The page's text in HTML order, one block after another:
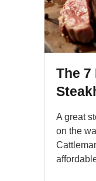
The
A great
on the